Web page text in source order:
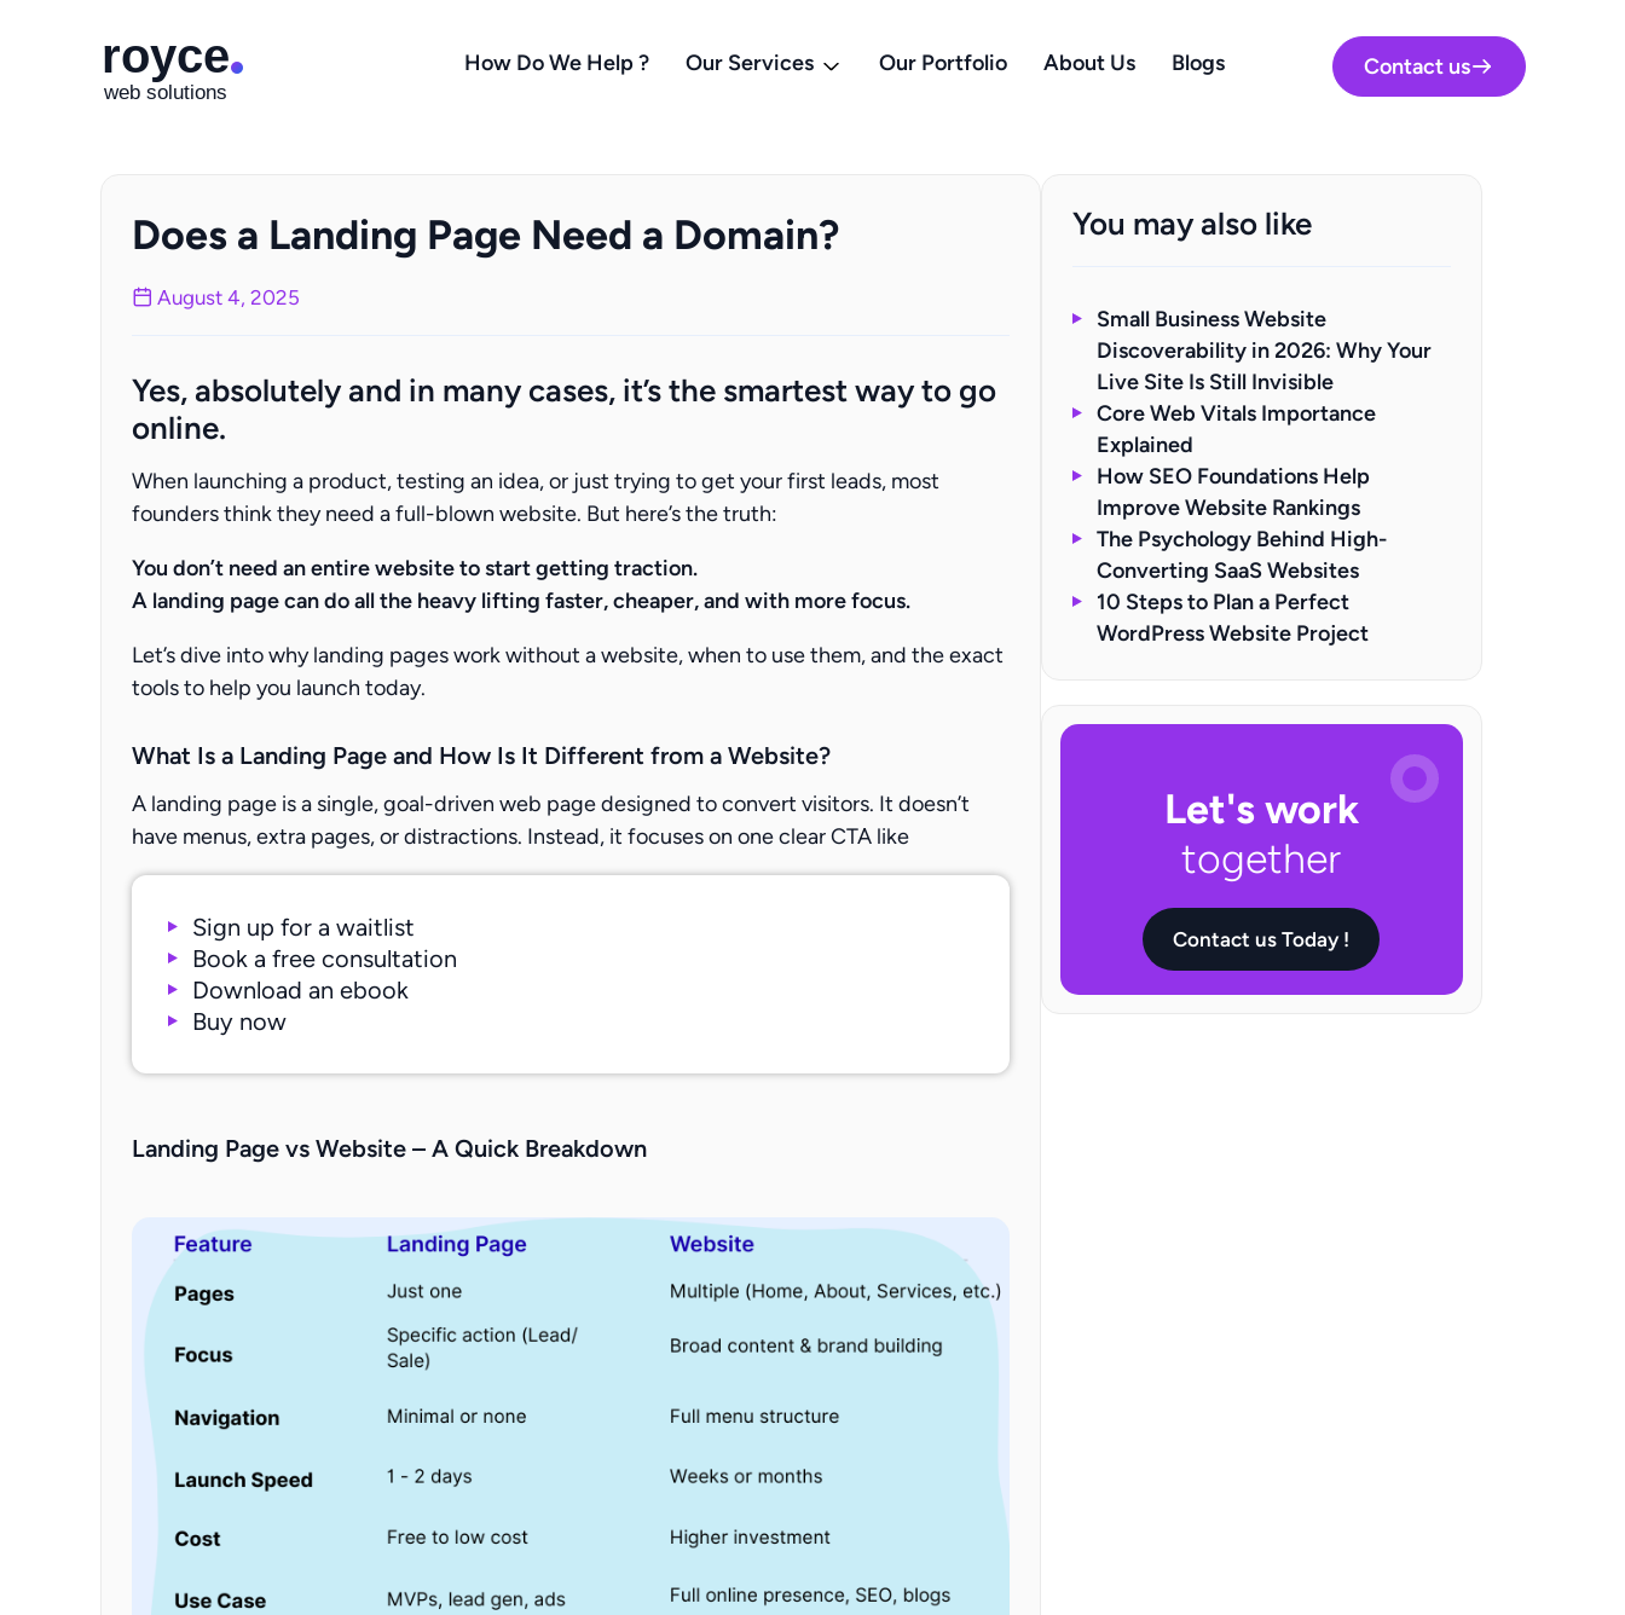
How Do We Help ? Our Services Our Portfolio About Us Blogs Contact us
Does a Landing Page Need a Domain?
August 4, 2025
Yes, absolutely and in many cases, it’s the smartest way to go
online.
When launching a product, testing an idea, or just trying to get your first leads, most
founders think they need a full-blown website. But here’s the truth:
You don’t need an entire website to start getting traction.
A landing page can do all the heavy lifting faster, cheaper, and with more focus.
Let’s dive into why landing pages work without a website, when to use them, and the exact
tools to help you launch today.
What Is a Landing Page and How Is It Different from a Website?
A landing page is a single, goal-driven web page designed to convert visitors. It doesn’t
have menus, extra pages, or distractions. Instead, it focuses on one clear CTA like
Sign up for a waitlist
Book a free consultation
Download an ebook
Buy now
Landing Page vs Website – A Quick Breakdown
You may also like
Small Business Website
Discoverability in 2026: Why Your
Live Site Is Still Invisible
Core Web Vitals Importance
Explained
How SEO Foundations Help
Improve Website Rankings
The Psychology Behind High-
Converting SaaS Websites
10 Steps to Plan a Perfect
WordPress Website Project
Let's work
together
Contact us Today !